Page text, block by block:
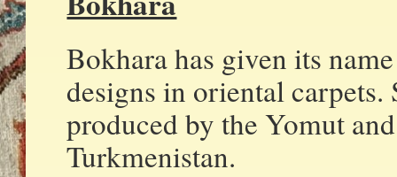
Bokhara has given its
designs in oriental
produced by the Yomut
Turkmenistan.